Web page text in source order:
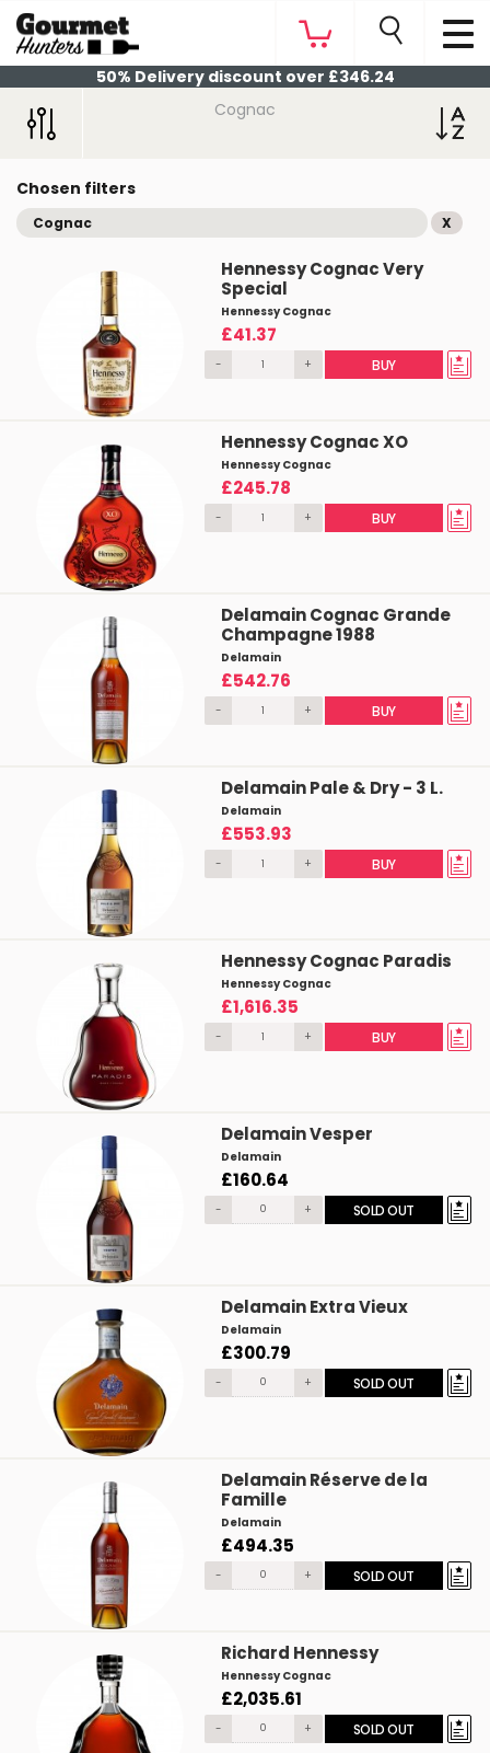
50% Delivery discount over £346.24
Cognac
Chosen filters
Cognac X
Hennessy Cognac Very
Special
Hennessy Cognac
£41.37
- + BUY
Hennessy Cognac XO
Hennessy Cognac
£245.78
- + BUY
Delamain Cognac Grande
Champagne 1988
Delamain
£542.76
- + BUY
Delamain Pale & Dry - 3 L.
Delamain
£553.93
- + BUY
Hennessy Cognac Paradis
Hennessy Cognac
£1,616.35
- + BUY
Delamain Vesper
Delamain
£160.64
- + SOLD OUT
Delamain Extra Vieux
Delamain
£300.79
- + SOLD OUT
Delamain Réserve de la
Famille
Delamain
£494.35
- + SOLD OUT
Richard Hennessy
Hennessy Cognac
£2,035.61
- + SOLD OUT